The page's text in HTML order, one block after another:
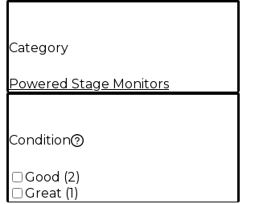
Category
Powered Stage Monitors
Condition
Good (2)
Great (1 )